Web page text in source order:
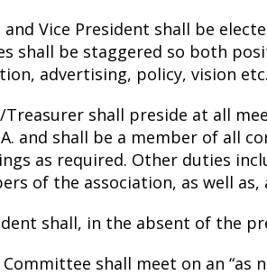
and Vice President shall be
shall be staggered so both
advertising, policy, vision etc.
Treasurer shall preside at all
and shall be a member of all
as required. Other duties
of the association, as well
shall, in the absent of the
shall meet on an “as